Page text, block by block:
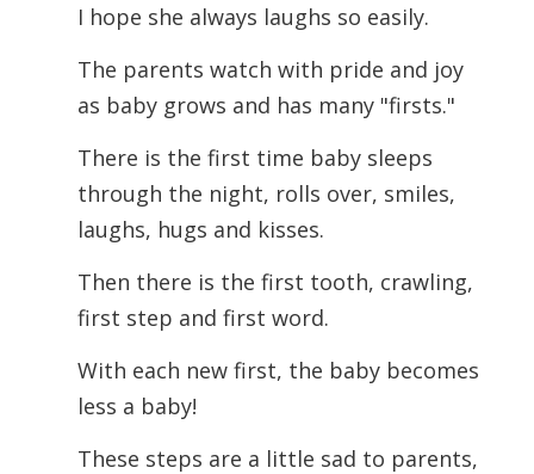
I hope she always laughs so easily.
The parents watch with pride and joy
as baby grows and has many "firsts."
There is the first time baby sleeps
through the night, rolls over, smiles,
laughs, hugs and kisses.
Then there is the first tooth, crawling,
first step and first word.
With each new first, the baby becomes
less a baby!
These steps are a little sad to parents,